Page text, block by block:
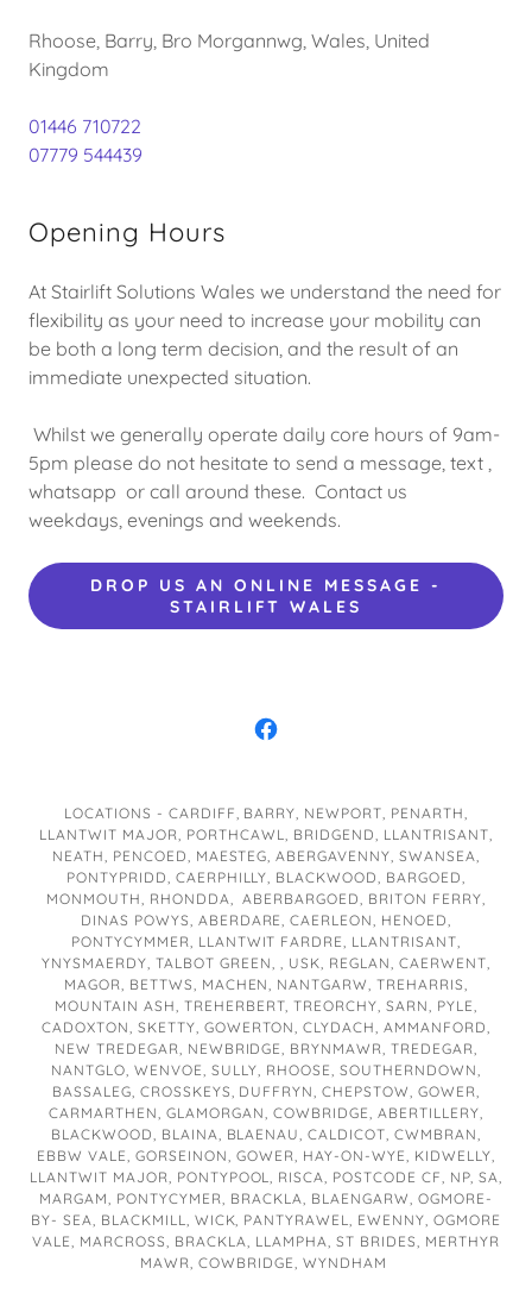
Rhoose, Barry, Bro Morgannwg, Wales, United
Kingdom
01446 710722
07779 544439
Opening Hours
At Stairlift Solutions Wales we understand the need for
flexibility as your need to increase your mobility can
be both a long term decision, and the result of an
immediate unexpected situation.
Whilst we generally operate daily core hours of 9am-
5pm please do not hesitate to send a message, text ,
whatsapp or call around these. Contact us
weekdays, evenings and weekends.
DROP US AN ONLINE MESSAGE -
STAIRLIFT WALES
LOCATIONS - CARDIFF, BARRY, NEWPORT, PENARTH,
LLANTWIT MAJOR, PORTHCAWL, BRIDGEND, LLANTRISANT,
NEATH, PENCOED, MAESTEG, ABERGAVENNY, SWANSEA,
PONTYPRIDD, CAERPHILLY, BLACKWOOD, BARGOED,
MONMOUTH, RHONDDA, ABERBARGOED, BRITON FERRY,
DINAS POWYS, ABERDARE, CAERLEON, HENOED,
PONTYCYMMER, LLANTWIT FARDRE, LLANTRISANT,
YNYSMAERDY, TALBOT GREEN, , USK, REGLAN, CAERWENT,
MAGOR, BETTWS, MACHEN, NANTGARW, TREHARRIS,
MOUNTAIN ASH, TREHERBERT, TREORCHY, SARN, PYLE,
CADOXTON, SKETTY, GOWERTON, CLYDACH, AMMANFORD,
NEW TREDEGAR, NEWBRIDGE, BRYNMAWR, TREDEGAR,
NANTGLO, WENVOE, SULLY, RHOOSE, SOUTHERNDOWN,
BASSALEG, CROSSKEYS, DUFFRYN, CHEPSTOW, GOWER,
CARMARTHEN, GLAMORGAN, COWBRIDGE, ABERTILLERY,
BLACKWOOD, BLAINA, BLAENAU, CALDICOT, CWMBRAN,
EBBW VALE, GORSEINON, GOWER, HAY-ON-WYE, KIDWELLY,
LLANTWIT MAJOR, PONTYPOOL, RISCA, POSTCODE CF, NP, SA,
MARGAM, PONTYCYMER, BRACKLA, BLAENGARW, OGMORE-
BY- SEA, BLACKMILL, WICK, PANTYRAWEL, EWENNY, OGMORE
VALE, MARCROSS, BRACKLA, LLAMPHA, ST BRIDES, MERTHYR
MAWR, COWBRIDGE, WYNDHAM